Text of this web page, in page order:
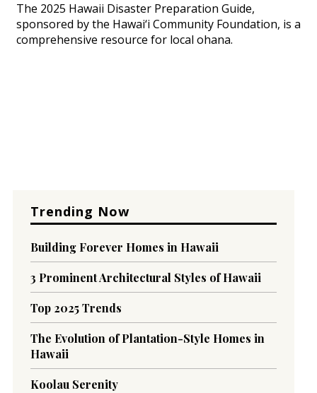
The 2025 Hawaii Disaster Preparation Guide,
sponsored by the Hawai‘i Community Foundation, is a
comprehensive resource for local ohana.
Trending Now
Building Forever Homes in Hawaii
3 Prominent Architectural Styles of Hawaii
Top 2025 Trends
The Evolution of Plantation-Style Homes in
Hawaii
Koolau Serenity